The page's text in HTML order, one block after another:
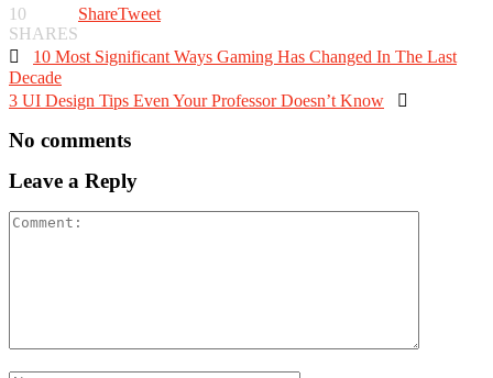
10
SHARES
ShareTweet
 10 Most Significant Ways Gaming Has Changed In The Last
Decade
3 UI Design Tips Even Your Professor Doesn’t Know 
No comments
Leave a Reply